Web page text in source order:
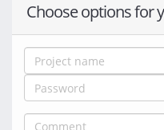
Choose options for